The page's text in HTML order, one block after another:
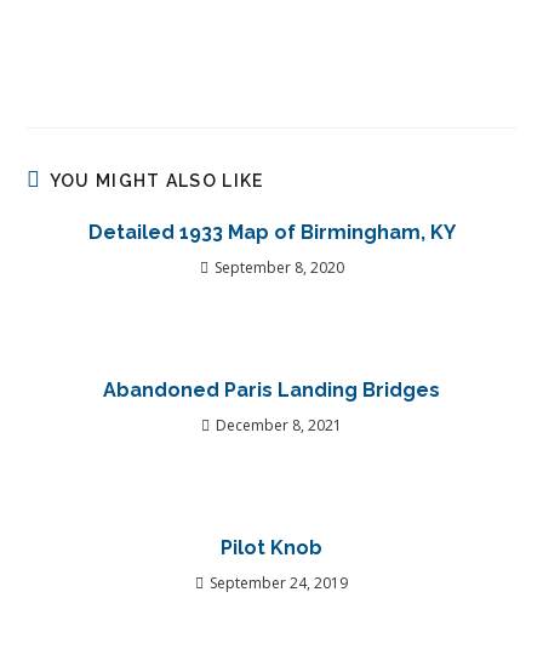
YOU MIGHT ALSO LIKE
Detailed 1933 Map of Birmingham, KY
September 8, 2020
Abandoned Paris Landing Bridges
December 8, 2021
Pilot Knob
September 24, 2019